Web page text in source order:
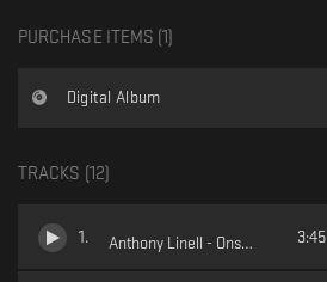
PURCHASE ITEMS (1
Digital Album
TRACKS ( 12
1 . Anthony Linell - Onset of Action
3:45